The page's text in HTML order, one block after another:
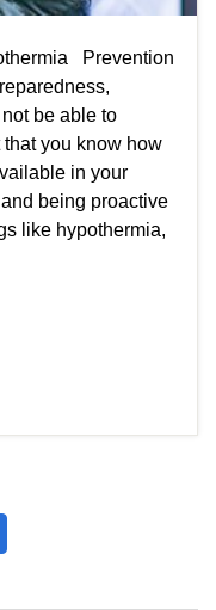
Prevention
be able to
you know how
in your
being proactive
like hypothermia,